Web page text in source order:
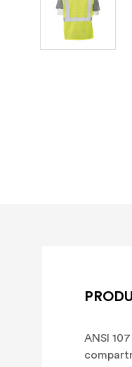
ANSI